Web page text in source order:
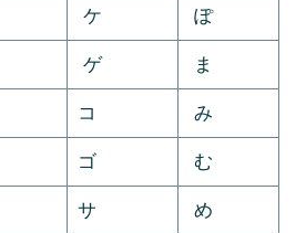
ケ ぽ
ゲ ま
コ み
ゴ む
サ め